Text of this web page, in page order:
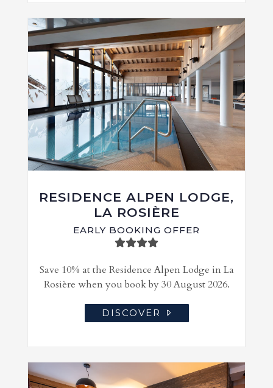
RESIDENCE ALPEN LODGE,
LA ROSIÈRE
EARLY BOOKING OFFER
Save 10% at the Residence Alpen Lodge in La
Rosière when you book by 30 August 2026.
DISCOVER